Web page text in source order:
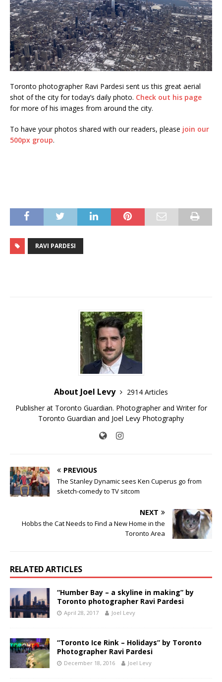
Toronto photographer Ravi Pardesi sent us this great aerial
shot of the city for today’s daily photo. Check out his page
for more of his images from around the city.
To have your photos shared with our readers, please join our
500px group.
RAVI PARDESI
About Joel Levy
2914 Articles
Publisher at Toronto Guardian. Photographer and Writer for
Toronto Guardian and Joel Levy Photography
PREVIOUS
The Stanley Dynamic sees Ken Cuperus go from
sketch-comedy to TV sitcom
NEXT
Hobbs the Cat Needs to Find a New Home in the
Toronto Area
RELATED ARTICLES
“Humber Bay – a skyline in making” by
Toronto photographer Ravi Pardesi
April 28, 2017 Joel Levy
“Toronto Ice Rink – Holidays” by Toronto
Photographer Ravi Pardesi
December 18, 2016 Joel Levy